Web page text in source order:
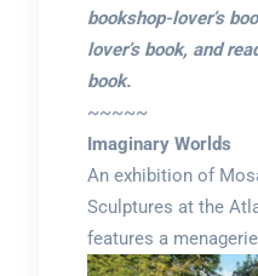
bookshop-lover’s
lover’s book, and
book.
~~~~~
Imaginary Worlds
An exhibition of
Sculptures at the
features a